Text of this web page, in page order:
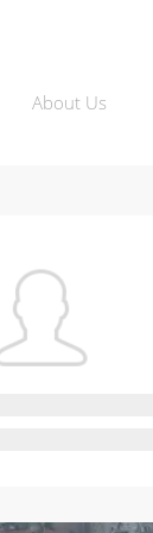
About Us